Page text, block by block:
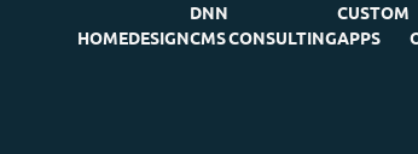
HOMEDESIGN
DNN
CMSCONSULTING
CUSTOM
APPS